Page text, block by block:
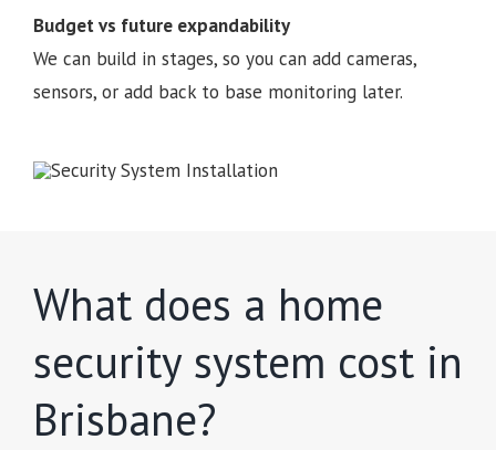
Budget vs future expandability
We can build in stages, so you can add cameras,
sensors, or add back to base monitoring later.
What does a home
security system cost in
Brisbane?